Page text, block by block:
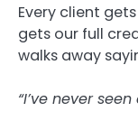
Every client
gets our full
walks away
“I’ve never